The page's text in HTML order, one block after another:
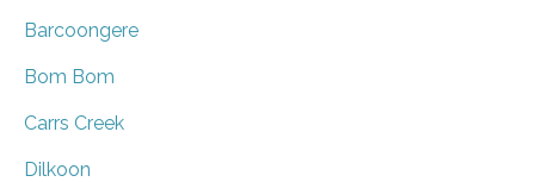
Barcoongere
Bom Bom
Carrs Creek
Dilkoon